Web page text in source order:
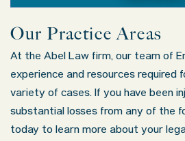
Our Practice Areas
At the Abel Law firm, our team of
experience and resources required
variety of cases. If you have been
substantial losses from any of the
today to learn more about your